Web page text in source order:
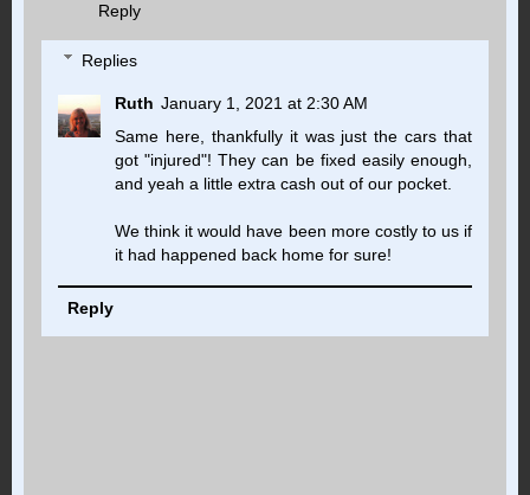
Reply
Replies
Ruth January 1, 2021 at 2:30 AM
Same here, thankfully it was just the cars that
got "injured"! They can be fixed easily enough,
and yeah a little extra cash out of our pocket.
We think it would have been more costly to us if
it had happened back home for sure!
Reply